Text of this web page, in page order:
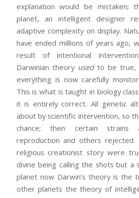
explanation would be mistaken;
planet, an intelligent designer
adaptive complexity on display.
have ended millions of years ago,
result of intentional
Darwinian theory usedto be true,
everything is now carefully
This is what is taught in biology
it is entirely correct. All genetic
about by scientific intervention, so
chance; then certain
reproduction and others
religious creationist story were
divine being calling the shots but a
planet now Darwin’s theory is the
other planets the theory of